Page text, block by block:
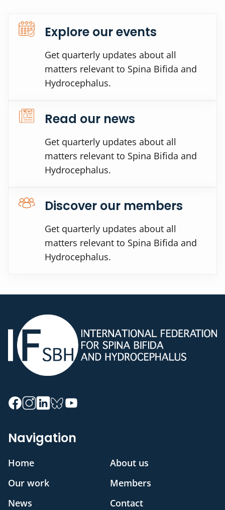
Explore our events
Get quarterly updates about all
matters relevant to Spina Bifida and
Hydrocephalus.
Read our news
Get quarterly updates about all
matters relevant to Spina Bifida and
Hydrocephalus.
Discover our members
Get quarterly updates about all
matters relevant to Spina Bifida and
Hydrocephalus.
Navigation
Home
About us
Our work
Members
News
Contact